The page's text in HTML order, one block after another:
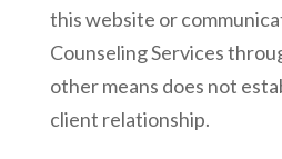
this website or
Counseling Services
other means does not
client relationship.